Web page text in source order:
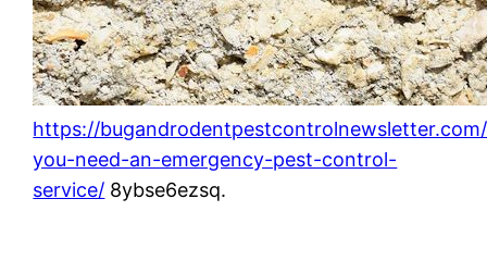
https://
you-need-an-emergency-pest-control-
service/ 8ybse6ezsq.